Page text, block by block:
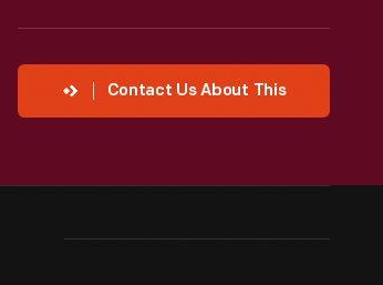
Contact Us About This